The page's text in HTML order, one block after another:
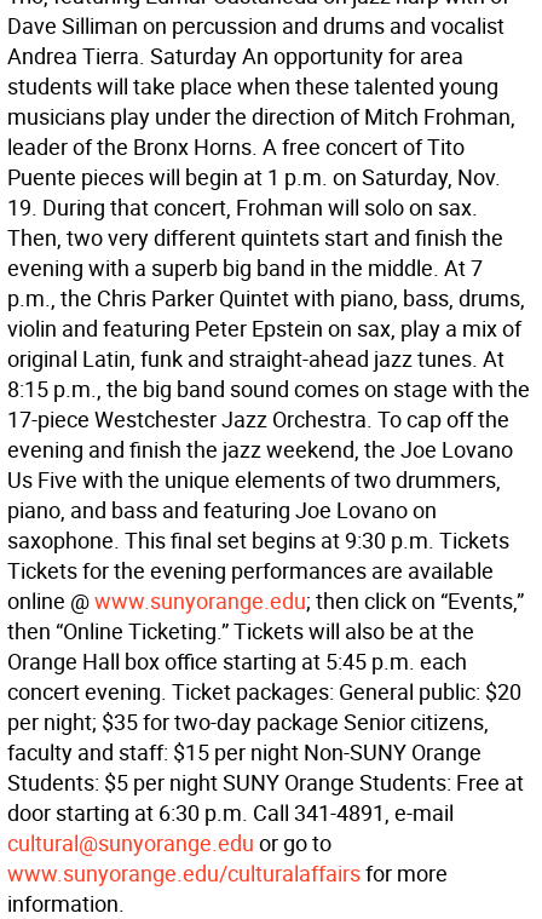
Dave Silliman on percussion and drums and vocalist
Andrea Tierra. Saturday An opportunity for area
students will take place when these talented young
musicians play under the direction of Mitch Frohman,
leader of the Bronx Horns. A free concert of Tito
Puente pieces will begin at 1 p.m. on Saturday, Nov.
19. During that concert, Frohman will solo on sax.
Then, two very different quintets start and finish the
evening with a superb big band in the middle. At 7
p.m., the Chris Parker Quintet with piano, bass, drums,
violin and featuring Peter Epstein on sax, play a mix of
original Latin, funk and straight-ahead jazz tunes. At
8:15 p.m., the big band sound comes on stage with the
17-piece Westchester Jazz Orchestra. To cap off the
evening and finish the jazz weekend, the Joe Lovano
Us Five with the unique elements of two drummers,
piano, and bass and featuring Joe Lovano on
saxophone. This final set begins at 9:30 p.m. Tickets
Tickets for the evening performances are available
online @www.sunyorange.edu; then click on “Events,”
then “Online Ticketing.” Tickets will also be at the
Orange Hall box office starting at 5:45 p.m. each
concert evening. Ticket packages: General public: $20
per night; $35 for two-day package Senior citizens,
faculty and staff: $15 per night Non-SUNY Orange
Students: $5 per night SUNY Orange Students: Free at
door starting at 6:30 p.m. Call 341-4891, e-mail
cultural@sunyorange.edu or go to
www.sunyorange.edu/culturalaffairsfor more
information.